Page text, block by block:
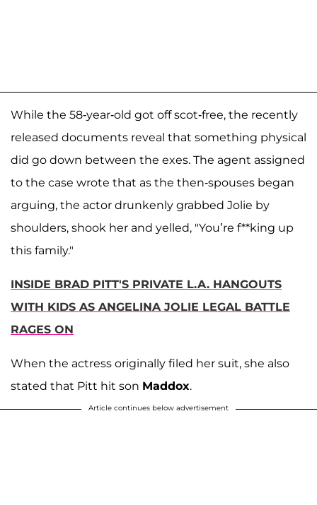
While the 58-year-old got off scot-free, the recently
released documents reveal that something physical
did go down between the exes. The agent assigned
to the case wrote that as the then-spouses began
arguing, the actor drunkenly grabbed Jolie by
shoulders, shook her and yelled, "You’re f**king up
this family."
INSIDE BRAD PITT'S PRIVATE L.A. HANGOUTS
WITH KIDS AS ANGELINA JOLIE LEGAL BATTLE
RAGES ON
When the actress originally filed her suit, she also
stated that Pitt hit son Maddox.
Article continues below advertisement